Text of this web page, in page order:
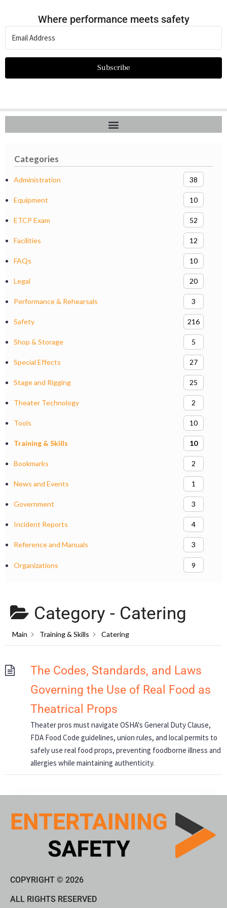
Where performance meets safety
Subscribe
Categories
Administration 38
Equipment 10
ETCP Exam 52
Facilities 12
FAQs 10
Legal 20
Performance & Rehearsals 3
Safety 216
Shop & Storage 5
Special Effects 27
Stage and Rigging 25
Theater Technology 2
Tools 10
Training & Skills 10
Bookmarks 2
News and Events 1
Government 3
Incident Reports 4
Reference and Manuals 3
Organizations 9
Category - Catering
Main Training & Skills Catering
The Codes, Standards, and Laws
Governing the Use of Real Food as
Theatrical Props
Theater pros must navigate OSHA's General Duty Clause,
FDA Food Code guidelines, union rules, and local permits to
safely use real food props, preventing foodborne illness and
allergies while maintaining authenticity.
COPYRIGHT © 2026
ALL RIGHTS RESERVED